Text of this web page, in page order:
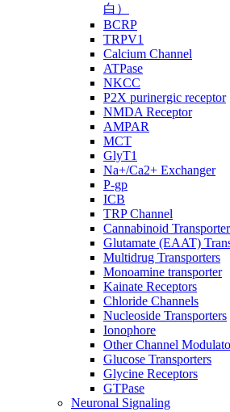
白）
BCRP
TRPV1
Calcium Channel
ATPase
NKCC
P2X purinergic receptor
NMDA Receptor
AMPAR
MCT
GlyT1
Na+/Ca2+ Exchanger
P-gp
ICB
TRP Channel
Cannabinoid
Glutamate (EAAT)
Multidrug Transporters
Monoamine transporter
Kainate Receptors
Chloride Channels
Nucleoside Transporters
Ionophore
Other Channel
Glucose Transporters
Glycine Receptors
GTPase
Neuronal Signaling